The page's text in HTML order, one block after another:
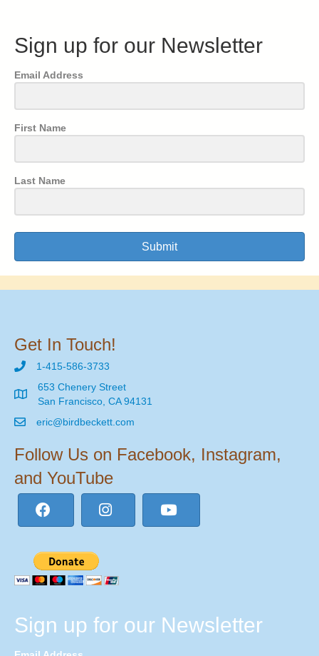
Sign up for our Newsletter
Email Address
First Name
Last Name
Submit
Get In Touch!
1-415-586-3733
653 Chenery Street
San Francisco, CA 94131
eric@birdbeckett.com
Follow Us on Facebook, Instagram,
and YouTube
Sign up for our Newsletter